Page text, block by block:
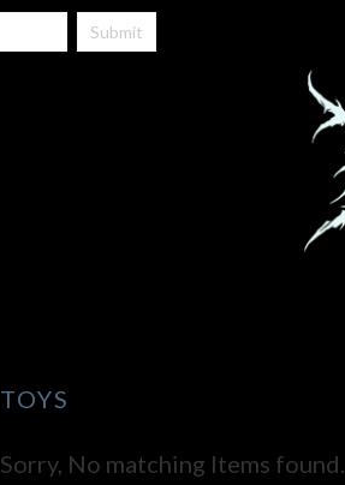
Submit
TOYS
Sorry, No matching Items found.